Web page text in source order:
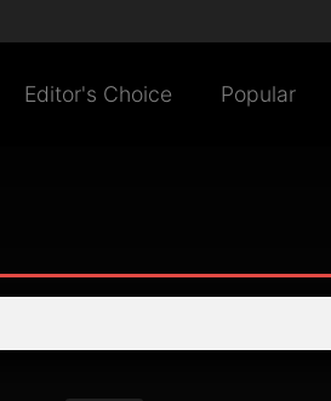
Editor's Choice Popular